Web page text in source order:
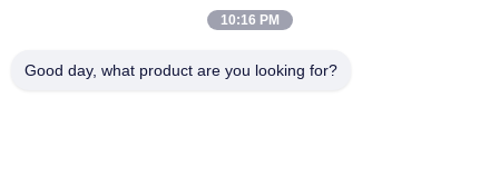
100mm Width Brake Lining Roll High Durability Non Asbestos
Components
10:16 PM
Good day, what product are you looking for?